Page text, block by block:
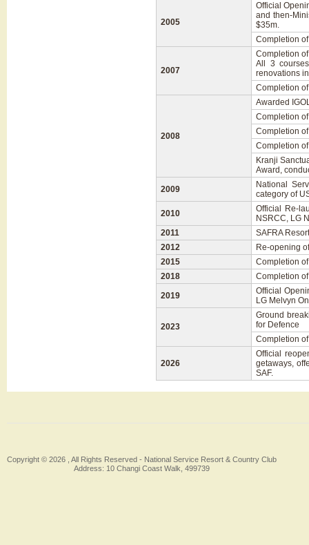
2005
Official
and then-
$35m.
Completion
2007
Completion
All 3
renovations
Completion
2008
Awarded
Completion
Completion
Completion
Kranji
Award,
2009
National
category of
2010
Official Re-
NSRCC, LG
2011
SAFRA
2012
Re-opening
2015
Completion
2018
Completion
2019
Official
LG Melvyn
2023
Ground
for Defence
Completion
2026
Official
getaways,
SAF.
Copyright © 2026 , All Rights Reserved - National Service Resort & Country Club
Address: 10 Changi Coast Walk, 499739